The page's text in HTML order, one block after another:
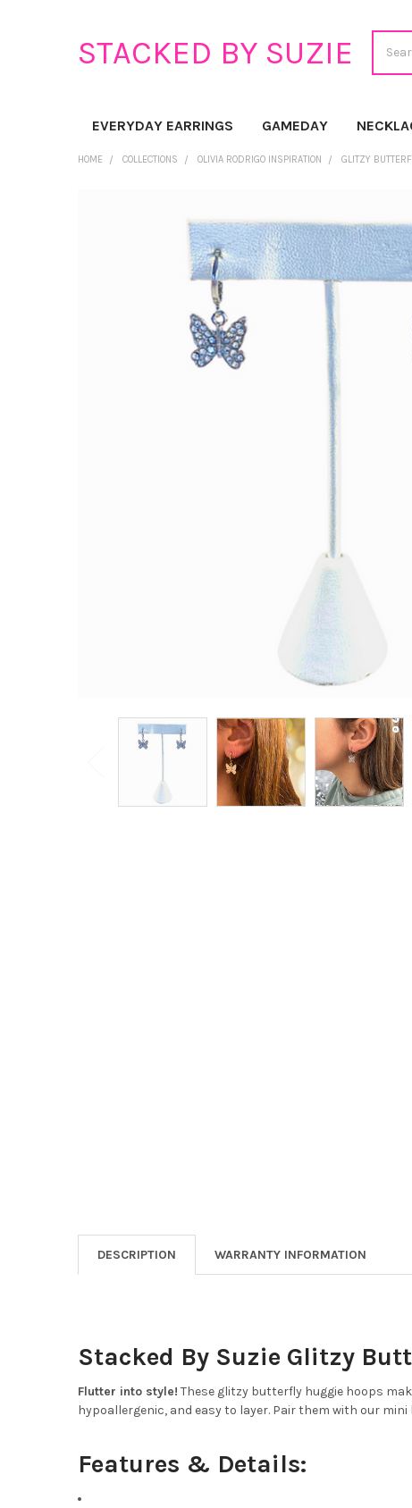
STACKED BY SUZIE
EVERYDAY EARRINGS GAMEDAY
HOME COLLECTIONS OLIVIA RODRIGO INSPIRATION GLITZY
DESCRIPTION WARRANTY INFORMATION
Stacked By Suzie Glitzy
Flutter into style! These glitzy butterfly huggie hoops
hypoallergenic, and easy to layer. Pair them with our
Features & Details: